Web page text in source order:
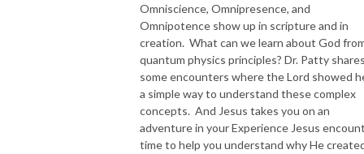
Omniscience, Omnipresence, and
Omnipotence show up in scripture and in
creation. What can we learn about God
quantum physics principles? Dr. Patty
some encounters where the Lord showed
a simple way to understand these complex
concepts. And Jesus takes you on an
adventure in your Experience Jesus
time to help you understand why He